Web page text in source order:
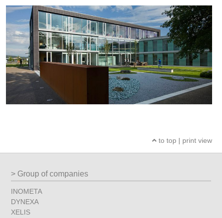
to top | print view
Group of companies
INOMETA
DYNEXA
XELIS